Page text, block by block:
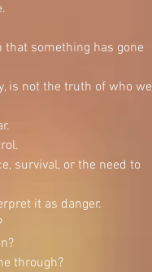
something has gone
is not the truth of who we
survival, or the need to
it as danger.
through?